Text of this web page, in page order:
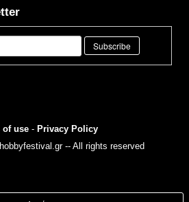
of use- Privacy Policy
-- All rights reserved